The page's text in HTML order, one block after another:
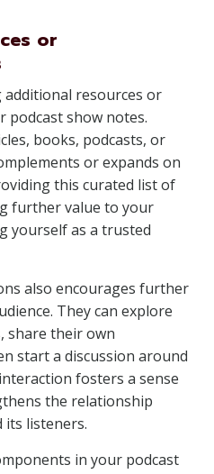
or
additional resources or
podcast show notes.
books, podcasts, or
or expands on
this curated list of
further value to your
yourself as a trusted
also encourages further
They can explore
share their own
start a discussion around
fosters a sense
the relationship
its listeners.
in your podcast